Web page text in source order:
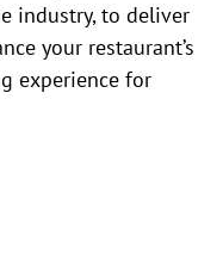
industry, to deliver
your restaurant’s
experience for